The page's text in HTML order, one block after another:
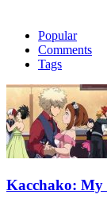
Popular
Comments
Tags
Kacchako: My